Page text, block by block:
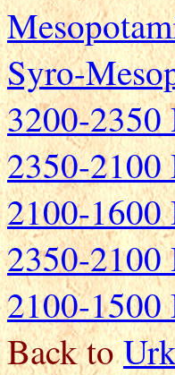
Syro-
3200-2350
2350-2100
2100-1600
2350-2100
2100-1500
Back to